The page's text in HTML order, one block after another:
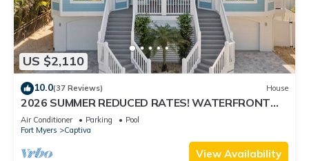
US $2,110
10.0(37 Reviews) House
2026 SUMMER REDUCED RATES! WATERFRONT
HOME, IN VILLAGE, POOL, HOT TUB, DOCK!
Air Conditioner Parking
Pool
Fort Myers
Captiva
View Availability